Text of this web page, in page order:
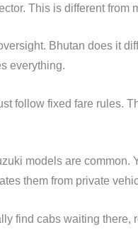
This is different from
Bhutan does it
everything.
follow fixed fare rules.
models are common.
them from private
find cabs waiting there,